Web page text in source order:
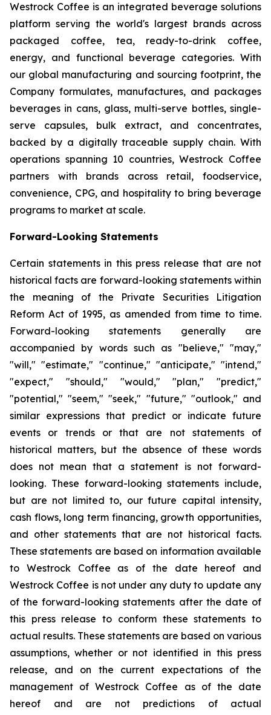
Westrock Coffee is an integrated beverage solutions
platform serving the world's largest brands across
packaged coffee, tea, ready-to-drink coffee,
energy, and functional beverage categories. With
our global manufacturing and sourcing footprint, the
Company formulates, manufactures, and packages
beverages in cans, glass, multi-serve bottles, single-
serve capsules, bulk extract, and concentrates,
backed by a digitally traceable supply chain. With
operations spanning 10 countries, Westrock Coffee
partners with brands across retail, foodservice,
convenience, CPG, and hospitality to bring beverage
programs to market at scale.
Forward-Looking Statements
Certain statements in this press release that are not
historical facts are forward-looking statements within
the meaning of the Private Securities Litigation
Reform Act of 1995, as amended from time to time.
Forward-looking statements generally are
accompanied by words such as "believe," "may,"
"will," "estimate," "continue," "anticipate," "intend,"
"expect," "should," "would," "plan," "predict,"
"potential," "seem," "seek," "future," "outlook," and
similar expressions that predict or indicate future
events or trends or that are not statements of
historical matters, but the absence of these words
does not mean that a statement is not forward-
looking. These forward-looking statements include,
but are not limited to, our future capital intensity,
cash flows, long term financing, growth opportunities,
and other statements that are not historical facts.
These statements are based on information available
to Westrock Coffee as of the date hereof and
Westrock Coffee is not under any duty to update any
of the forward-looking statements after the date of
this press release to conform these statements to
actual results. These statements are based on various
assumptions, whether or not identified in this press
release, and on the current expectations of the
management of Westrock Coffee as of the date
hereof and are not predictions of actual